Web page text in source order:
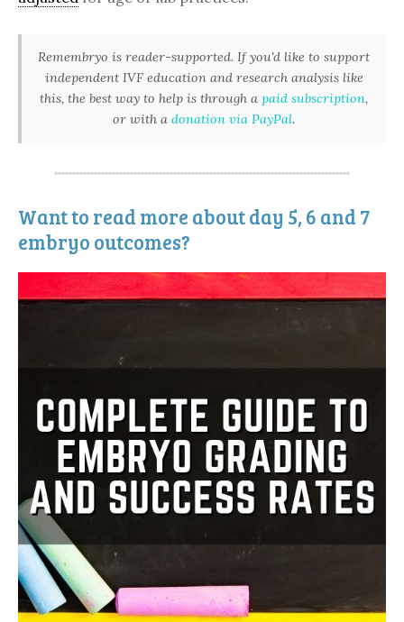
Remembryo is reader-supported. If you'd like to support
independent IVF education and research analysis like
this, the best way to help is through a paid subscription,
or with a donation via PayPal.
Want to read more about day 5, 6 and 7
embryo outcomes?